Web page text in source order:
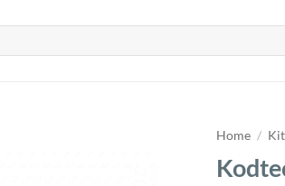
Home /